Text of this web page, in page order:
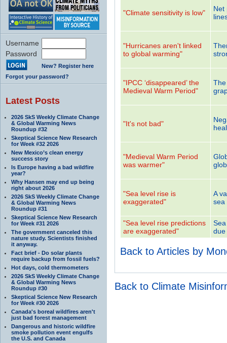
Username
Password
New? Register here
Forgot your password?
Latest Posts
2026 SkS Weekly Climate Change
& Global Warming News
Roundup #32
Skeptical Science New Research
for Week #32 2026
New Mexico’s clean energy
success story
Is Europe having a bad wildfire
year?
Why Hansen may end up being
right about 2026
2026 SkS Weekly Climate Change
& Global Warming News
Roundup #31
Skeptical Science New Research
for Week #31 2026
The government canceled this
nature study. Scientists finished
it anyway.
Fact brief - Do solar plants
require backup from fossil fuels?
Hot days, cold thermometers
2026 SkS Weekly Climate Change
& Global Warming News
Roundup #30
Skeptical Science New Research
for Week #30 2026
Canada's boreal wildfires aren't
just bad forest management
Dangerous and historic wildfire
smoke pollution event engulfs
the U.S. and Canada
"Climate sensitivity is low"
Net
"Hurricanes aren't linked
to global warming"
"IPCC ‘disappeared’ the
Medieval Warm Period"
"It's not bad"
"Medieval Warm Period
was warmer"
"Sea level rise is
exaggerated"
A
sea
"Sea level rise predictions
are exaggerated"
due
Back to Articles by
Back to Climate